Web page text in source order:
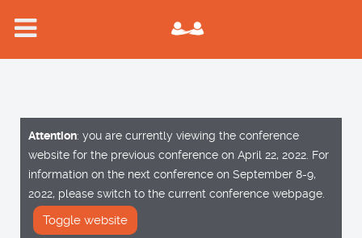
Attention: you are currently viewing the conference
website for the previous conference on April 22, 2022. For
information on the next conference on September 8-9,
2022, please switch to the current conference webpage.
Toggle website